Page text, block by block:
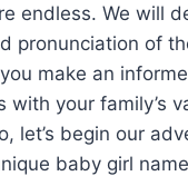
endless. We will
pronunciation of
make an
with your family’s
let’s begin our
baby girl